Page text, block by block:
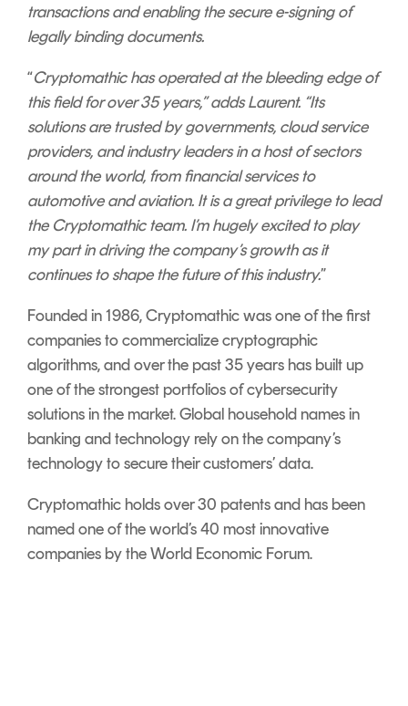
transactions and enabling the secure e-signing of
legally binding documents.
“Cryptomathic has operated at the bleeding edge of
this field for over 35 years,” adds Laurent. “Its
solutions are trusted by governments, cloud service
providers, and industry leaders in a host of sectors
around the world, from financial services to
automotive and aviation. It is a great privilege to lead
the Cryptomathic team. I’m hugely excited to play
my part in driving the company’s growth as it
continues to shape the future of this industry.”
Founded in 1986, Cryptomathic was one of the first
companies to commercialize cryptographic
algorithms, and over the past 35 years has built up
one of the strongest portfolios of cybersecurity
solutions in the market. Global household names in
banking and technology rely on the company’s
technology to secure their customers’ data.
Cryptomathic holds over 30 patents and has been
named one of the world’s 40 most innovative
companies by the World Economic Forum.